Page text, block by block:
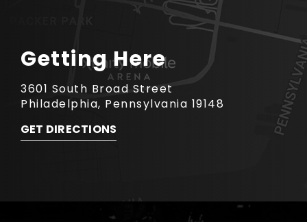
Getting Here
3601 South Broad Street
Philadelphia, Pennsylvania 19148
GET DIRECTIONS